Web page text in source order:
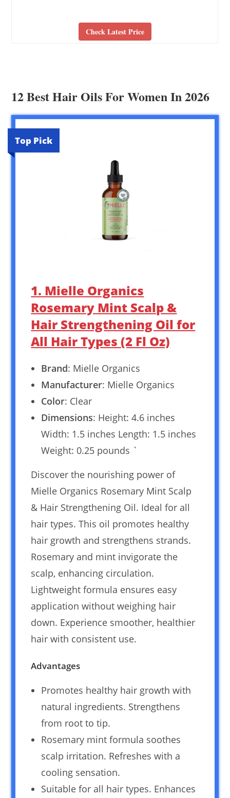
Check Latest Price
12 Best Hair Oils For Women In 2026
Top Pick
1. Mielle Organics
Rosemary Mint Scalp &
Hair Strengthening Oil for
All Hair Types (2 Fl Oz)
Brand: Mielle Organics
Manufacturer: Mielle Organics
Color: Clear
Dimensions: Height: 4.6 inches
Width: 1.5 inches Length: 1.5 inches
Weight: 0.25 pounds `
Discover the nourishing power of
Mielle Organics Rosemary Mint Scalp
& Hair Strengthening Oil. Ideal for all
hair types. This oil promotes healthy
hair growth and strengthens strands.
Rosemary and mint invigorate the
scalp, enhancing circulation.
Lightweight formula ensures easy
application without weighing hair
down. Experience smoother, healthier
hair with consistent use.
Advantages
Promotes healthy hair growth with
natural ingredients. Strengthens
from root to tip.
Rosemary mint formula soothes
scalp irritation. Refreshes with a
cooling sensation.
Suitable for all hair types. Enhances